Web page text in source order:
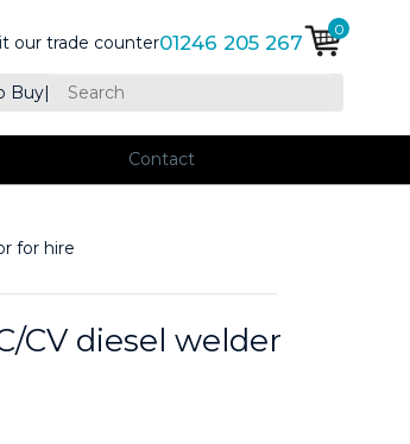
our trade counter01246 205 267
0
Buy|
Contact
for hire
CV diesel welder